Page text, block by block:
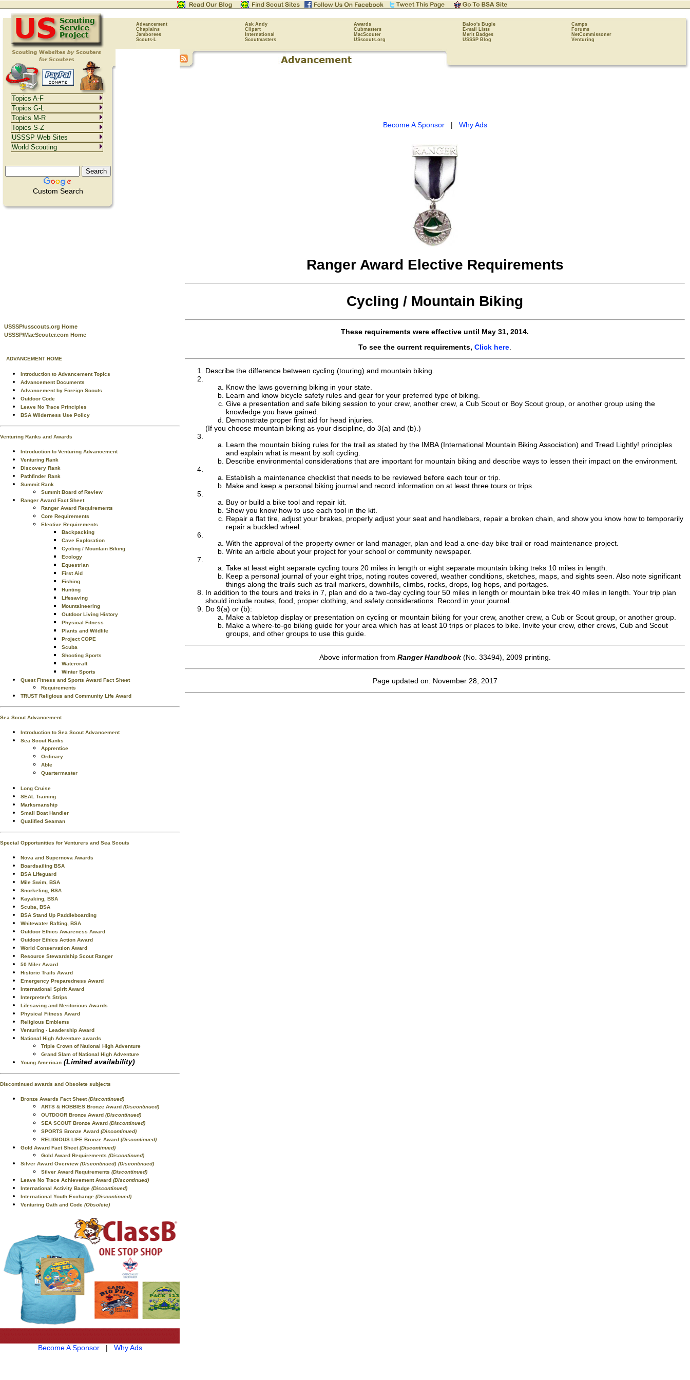
Advancement Ask Andy Awards Baloo's Bugle
Camps
Chaplains
Clipart Cubmasters E-mail Lists
Forums
Jamborees
International MacScouter Merit Badges
NetCommissoner
Scouts-L
Scoutmasters USscouts.org USSSP Blog Venturing
Custom Search
USSSP/usscouts.org Home
USSSP/MacScouter.com Home
ADVANCEMENT HOME
Introduction to Advancement Topics
Advancement Documents
Advancement by Foreign Scouts
Outdoor Code
Leave No Trace Principles
BSA Wilderness Use Policy
Venturing Ranks and Awards
Introduction to Venturing Advancement
Venturing Rank
Discovery Rank
Pathfinder Rank
Summit Rank
Summit Board of Review
Ranger Award Fact Sheet
Ranger Award Requirements
Core Requirements
Elective Requirements
Backpacking
Cave Exploration
Cycling / Mountain Biking
Ecology
Equestrian
First Aid
Fishing
Hunting
Lifesaving
Mountaineering
Outdoor Living History
Physical Fitness
Plants and Wildlife
Project COPE
Scuba
Shooting Sports
Watercraft
Winter Sports
Quest Fitness and Sports Award Fact Sheet
Requirements
TRUST Religious and Community Life Award
Sea Scout Advancement
Introduction to Sea Scout Advancement
Sea Scout Ranks
Apprentice
Ordinary
Able
Quartermaster
Long Cruise
SEAL Training
Marksmanship
Small Boat Handler
Qualified Seaman
Special Opportunities for Venturers and Sea Scouts
Nova and Supernova Awards
Boardsailing BSA
BSA Lifeguard
Mile Swim, BSA
Snorkeling, BSA
Kayaking, BSA
Scuba, BSA
BSA Stand Up Paddleboarding
Whitewater Rafting, BSA
Outdoor Ethics Awareness Award
Outdoor Ethics Action Award
World Conservation Award
Resource Stewardship Scout Ranger
50 Miler Award
Historic Trails Award
Emergency Preparedness Award
International Spirit Award
Interpreter's Strips
Lifesaving and Meritorious Awards
Physical Fitness Award
Religious Emblems
Venturing - Leadership Award
National High Adventure awards
Triple Crown of National High Adventure
Grand Slam of National High Adventure
Young American (Limited availability)
Discontinued awards and Obsolete subjects
Bronze Awards Fact Sheet(Discontinued)
ARTS & HOBBIES Bronze Award (Discontinued)
OUTDOOR Bronze Award (Discontinued)
SEA SCOUT Bronze Award (Discontinued)
SPORTS Bronze Award (Discontinued)
RELIGIOUS LIFE Bronze Award (Discontinued)
Gold Award Fact Sheet(Discontinued)
Gold Award Requirements (Discontinued)
Silver Award Overview (Discontinued) (Discontinued)
Silver Award Requirements (Discontinued)
Leave No Trace Achievement Award (Discontinued)
International Activity Badge (Discontinued)
International Youth Exchange (Discontinued)
Venturing Oath and Code (Obsolete)
Become A Sponsor| Why Ads
Become A Sponsor| Why Ads
Ranger Award Elective Requirements
Cycling / Mountain Biking
These requirements were effective until May 31, 2014.
To see the current requirements, Click here
Describe the difference between cycling (touring) and mountain biking.
Know the laws governing biking in your state.
Learn and know bicycle safety rules and gear for your preferred type of biking.
Give a presentation and safe biking session to your crew, another crew, a Cub Scout or Boy Scout group, or another group using the
knowledge you have gained.
Demonstrate proper first aid for head injuries.
(If you choose mountain biking as your discipline, do 3(a) and (b).)
Learn the mountain biking rules for the trail as stated by the IMBA (International Mountain Biking Association) and Tread Lightly! principles
and explain what is meant by soft cycling.
Describe environmental considerations that are important for mountain biking and describe ways to lessen their impact on the environment.
Establish a maintenance checklist that needs to be reviewed before each tour or trip.
Make and keep a personal biking journal and record information on at least three tours or trips.
Buy or build a bike tool and repair kit.
Show you know how to use each tool in the kit.
Repair a flat tire, adjust your brakes, properly adjust your seat and handlebars, repair a broken chain, and show you know how to temporarily
repair a buckled wheel.
With the approval of the property owner or land manager, plan and lead a one-day bike trail or road maintenance project.
Write an article about your project for your school or community newspaper.
Take at least eight separate cycling tours 20 miles in length or eight separate mountain biking treks 10 miles in length.
Keep a personal journal of your eight trips, noting routes covered, weather conditions, sketches, maps, and sights seen. Also note significant
things along the trails such as trail markers, downhills, climbs, rocks, drops, log hops, and portages.
In addition to the tours and treks in 7, plan and do a two-day cycling tour 50 miles in length or mountain bike trek 40 miles in length. Your trip plan
should include routes, food, proper clothing, and safety considerations. Record in your journal.
Do 9(a) or (b):
Make a tabletop display or presentation on cycling or mountain biking for your crew, another crew, a Cub or Scout group, or another group.
Make a where-to-go biking guide for your area which has at least 10 trips or places to bike. Invite your crew, other crews, Cub and Scout
groups, and other groups to use this guide.
Above information from Ranger Handbook(No. 33494), 2009 printing.
Page updated on: November 28, 2017
Topics A-F
Topics G-L
Topics M-R
Topics S-Z
USSSP Web Sites
World Scouting